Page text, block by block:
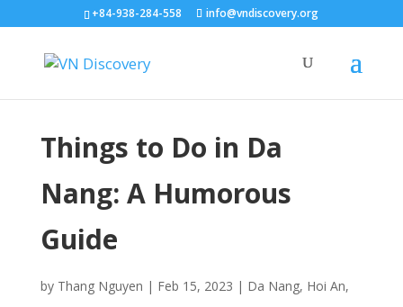
+84-938-284-558 info@vndiscovery.org
Things to Do in Da
Nang: A Humorous
Guide
by Thang Nguyen | Feb 15, 2023 | Da Nang, Hoi An,